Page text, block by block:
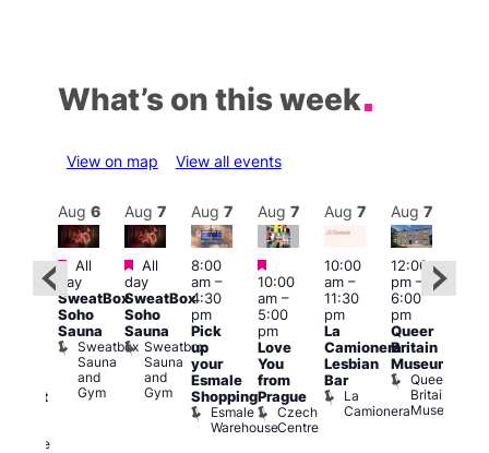
What’s on this week
View on map View all events
Divine
Aug 6
Featured
All
day
SweatBox
Soho
Sauna
Sweatbox
Sauna
and
Gym
Aug 7
Featured
All
day
SweatBox
Soho
Sauna
Sweatbox
Sauna
and
Gym
Aug 7
8:00
am–
4:30
pm
Pick
up
your
Esmale
Shopping
Esmale
Warehouse
Aug 7
Featured
10:00
am–
5:00
pm
Love
You
from
Prague
Czech
Centre
Aug 7
10:00
am–
11:30
pm
La
Camionera
Lesbian
Bar
La
Camionera
Aug 7
12:00
pm–
6:00
pm
Queer
Britain
Museum
Queer
Britain
Museum